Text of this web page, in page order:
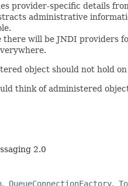
provider-specific details
administrative
there will be JNDI providers
object should not hold
think of administered
2.0
QueueConnectionFactory